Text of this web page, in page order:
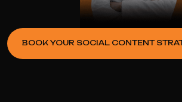
BOOK YOUR SOCIAL CONTENT